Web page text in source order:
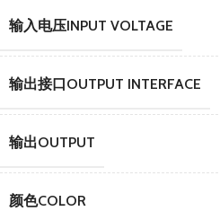
输入电压INPUT VOLTAGE
输出接口OUTPUT INTERFACE
输出OUTPUT
颜色COLOR